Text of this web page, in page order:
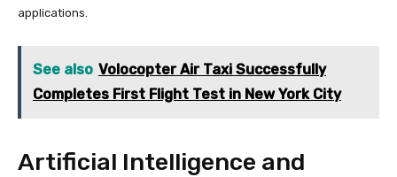
applications.
See also Volocopter Air Taxi Successfully
Completes First Flight Test in New York City
Artificial Intelligence and